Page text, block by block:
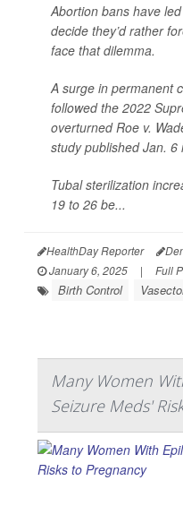
Abortion bans have
decide they’d rather
face that dilemma.
A surge in permanent
followed the 2022
overturned Roe v.
study published Jan. 6
Tubal sterilization
19 to 26 be...
HealthDay Reporter
January 6, 2025
| Full
Birth Control
Many Women
Seizure Meds'